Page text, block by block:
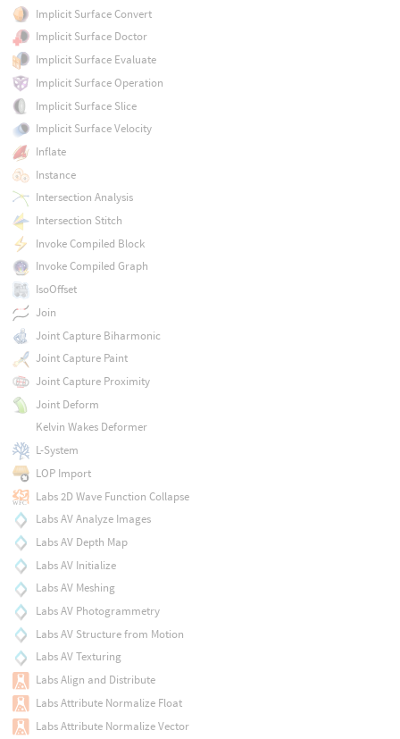
Implicit Surface Convert
Implicit Surface Doctor
Implicit Surface Evaluate
Implicit Surface Operation
Implicit Surface Slice
Implicit Surface Velocity
Inflate
Instance
Intersection Analysis
Intersection Stitch
Invoke Compiled Block
Invoke Compiled Graph
IsoOffset
Join
Joint Capture Biharmonic
Joint Capture Paint
Joint Capture Proximity
Joint Deform
Kelvin Wakes Deformer
L-System
LOP Import
Labs 2D Wave Function Collapse
Labs AV Analyze Images
Labs AV Depth Map
Labs AV Initialize
Labs AV Meshing
Labs AV Photogrammetry
Labs AV Structure from Motion
Labs AV Texturing
Labs Align and Distribute
Labs Attribute Normalize Float
Labs Attribute Normalize Vector